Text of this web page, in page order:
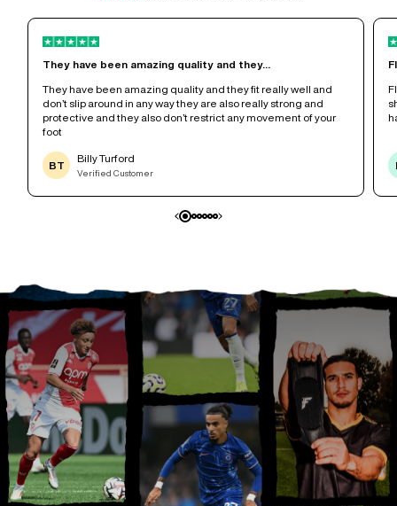
They have been amazing quality and they...
They have been amazing quality and they fit really well and
don’t slip around in any way they are also really strong and
protective and they also don’t restrict any movement of your
foot
BT
Billy Turford
Verified Customer